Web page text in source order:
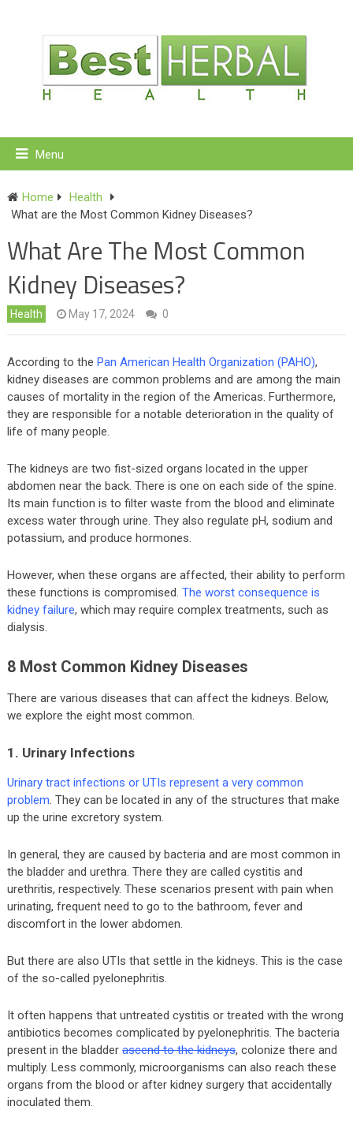
Menu
Home
Health
What are the Most Common Kidney Diseases?
What Are The Most Common
Kidney Diseases?
Health May 17, 2024 0
According to the Pan American Health Organization (PAHO),
kidney diseases are common problems and are among the main
causes of mortality in the region of the Americas. Furthermore,
they are responsible for a notable deterioration in the quality of
life of many people.
The kidneys are two fist-sized organs located in the upper
abdomen near the back. There is one on each side of the spine.
Its main function is to filter waste from the blood and eliminate
excess water through urine. They also regulate pH, sodium and
potassium, and produce hormones.
However, when these organs are affected, their ability to perform
these functions is compromised. The worst consequence is
kidney failure, which may require complex treatments, such as
dialysis.
8 Most Common Kidney Diseases
There are various diseases that can affect the kidneys. Below,
we explore the eight most common.
1. Urinary Infections
Urinary tract infections or UTIs represent a very common
problem. They can be located in any of the structures that make
up the urine excretory system.
In general, they are caused by bacteria and are most common in
the bladder and urethra. There they are called cystitis and
urethritis, respectively. These scenarios present with pain when
urinating, frequent need to go to the bathroom, fever and
discomfort in the lower abdomen.
But there are also UTIs that settle in the kidneys. This is the case
of the so-called pyelonephritis.
It often happens that untreated cystitis or treated with the wrong
antibiotics becomes complicated by pyelonephritis. The bacteria
present in the bladder ascend to the kidneys, colonize there and
multiply. Less commonly, microorganisms can also reach these
organs from the blood or after kidney surgery that accidentally
inoculated them.